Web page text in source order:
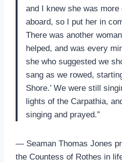
and I knew she was
aboard, so I put her in
There was another
helped, and was every
she who suggested we
sang as we rowed,
Shore.’ We were still
lights of the Carpathia,
singing and prayed.”
— Seaman Thomas Jones
the Countess of Rothes in